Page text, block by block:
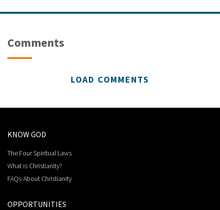
Comments
LOAD COMMENTS
KNOW GOD
The Four Spiritual Laws
What is Christianity?
FAQs About Christianity
OPPORTUNITIES